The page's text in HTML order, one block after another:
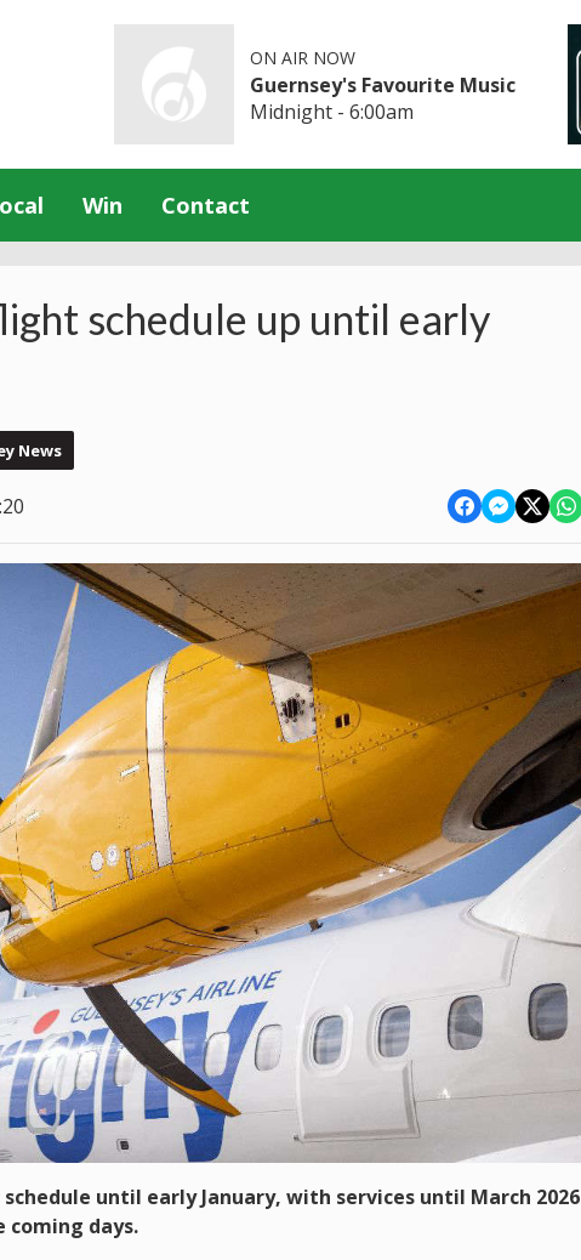
ON AIR NOW
Guernsey's Favourite Music
Midnight - 6:00am
Win Contact
schedule up until early
News
until early January, with services until March 2026
coming days.